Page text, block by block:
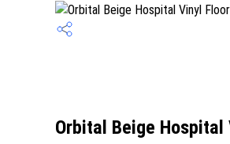
Orbital Beige